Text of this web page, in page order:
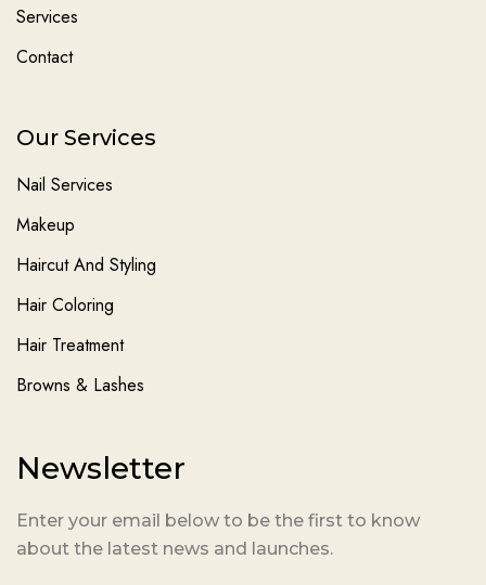
Services
Contact
Our Services
Nail Services
Makeup
Haircut And Styling
Hair Coloring
Hair Treatment
Browns & Lashes
Newsletter
Enter your email below to be the first to know
about the latest news and launches.